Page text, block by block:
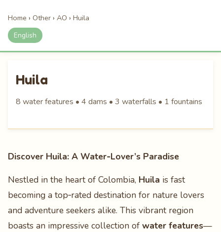
Home › Other › AO › Huila
English
Huila
8 water features • 4 dams • 3 waterfalls • 1 fountains
Discover Huila: A Water‑Lover’s Paradise
Nestled in the heart of Colombia, Huila is fast
becoming a top‑rated destination for nature lovers
and adventure seekers alike. This vibrant region
boasts an impressive collection of water features—